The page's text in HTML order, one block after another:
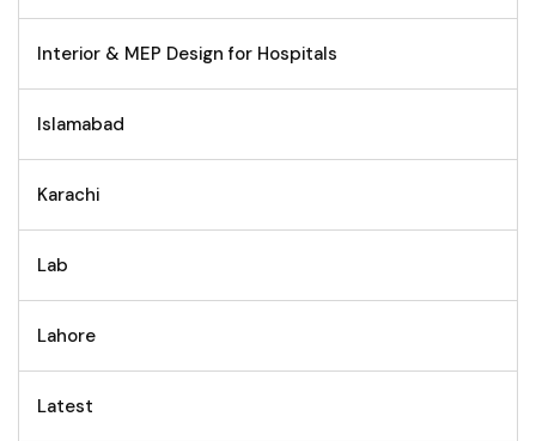
Interior & MEP Design for Hospitals
Islamabad
Karachi
Lab
Lahore
Latest